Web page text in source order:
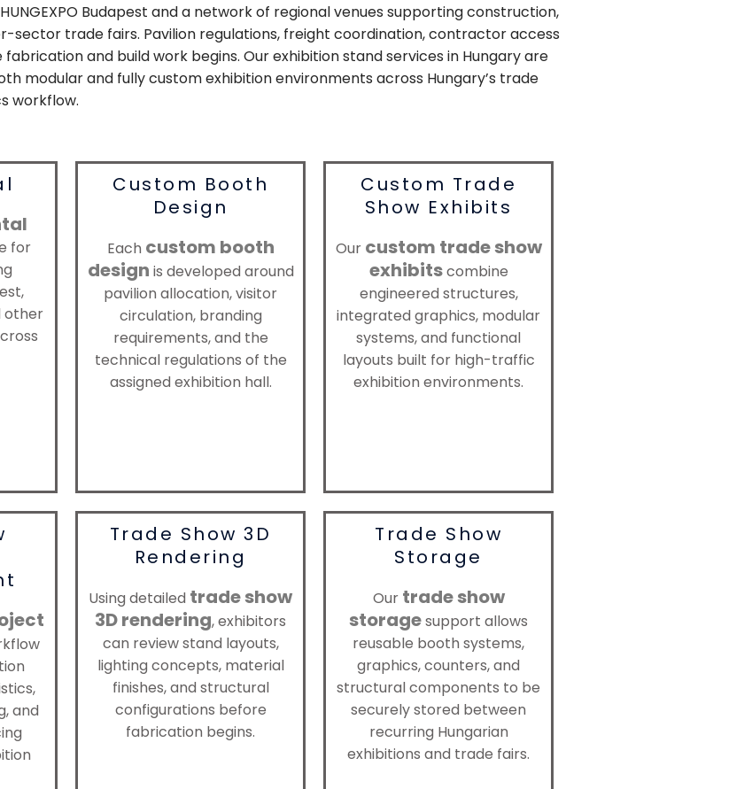
Budapest and a network of regional venues supporting construction,
sector trade fairs. Pavilion regulations, freight coordination, contractor access
and build work begins. Our exhibition stand services in Hungary are
modular and fully custom exhibition environments across Hungary’s trade
workflow.
for
other
Custom Booth
Design
Each custom booth
design is developed around
pavilion allocation, visitor
circulation, branding
requirements, and the
technical regulations of the
assigned exhibition hall.
Custom Trade
Show Exhibits
Our custom trade show
exhibitscombine
engineered structures,
integrated graphics, modular
systems, and functional
layouts built for high-traffic
exhibition environments.
and
Trade Show 3D
Rendering
Using detailed trade show
3D rendering, exhibitors
can review stand layouts,
lighting concepts, material
finishes, and structural
configurations before
fabrication begins.
Trade Show
Storage
Our trade show
storagesupport allows
reusable booth systems,
graphics, counters, and
structural components to be
securely stored between
recurring Hungarian
exhibitions and trade fairs.